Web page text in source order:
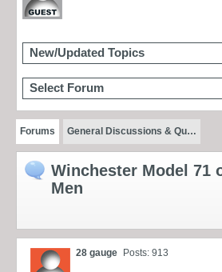
New/Updated Topics
Select Forum
Forums General Discussions & Qu…
Winchester Model 71
Men
28 gauge Posts: 913